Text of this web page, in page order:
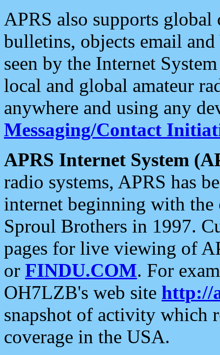
APRS also supports
bulletins, objects email and
seen by the Internet
local and global amateur
anywhere and using any
Messaging/Contact
APRS Internet System
radio systems, APRS has
internet beginning with the
Sproul Brothers in 1997.
pages for live viewing of
or FINDU.COM. For
OH7LZB's web site http://
snapshot of activity which
coverage in the USA.